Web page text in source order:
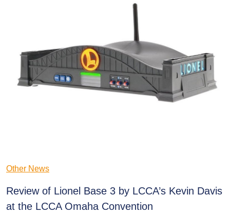
Other News
Review of Lionel Base 3 by LCCA’s Kevin Davis
at the LCCA Omaha Convention